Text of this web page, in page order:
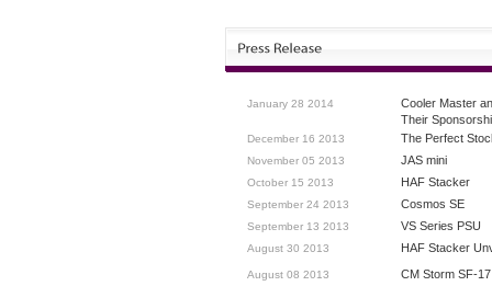
January 28 2014
Cooler Master
Their
December 16 2013 The Perfect
November 05 2013 JAS mini
October 15 2013 HAF Stacker
September 24 2013 Cosmos SE
September 13 2013 VS Series PSU
August 30 2013 HAF Stacker
August 08 2013 CM Storm SF-17